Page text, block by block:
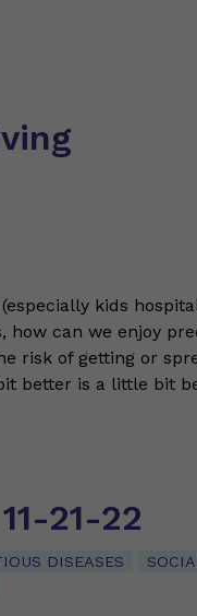
kids
how can we enjoy
risk of getting or
better is a little bit
21-22
DISEASES